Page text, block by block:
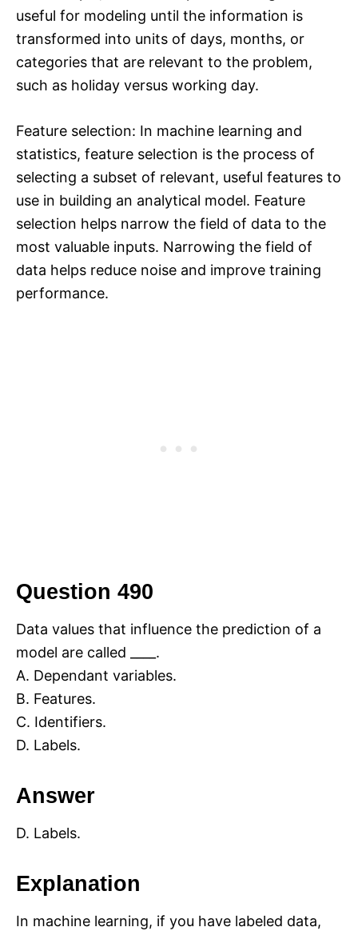
useful for modeling until the information is
transformed into units of days, months, or
categories that are relevant to the problem,
such as holiday versus working day.
Feature selection: In machine learning and
statistics, feature selection is the process of
selecting a subset of relevant, useful features to
use in building an analytical model. Feature
selection helps narrow the field of data to the
most valuable inputs. Narrowing the field of
data helps reduce noise and improve training
performance.
Question 490
Data values that influence the prediction of a
model are called ____.
A. Dependant variables.
B. Features.
C. Identifiers.
D. Labels.
Answer
D. Labels.
Explanation
In machine learning, if you have labeled data,